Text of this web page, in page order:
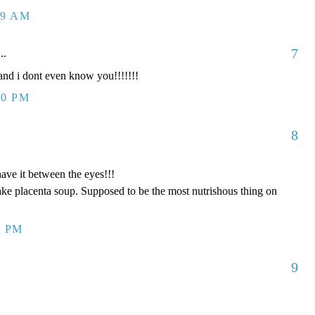
AM
7
i dont even know you!!!!!!!
PM
8
it between the eyes!!!
placenta soup. Supposed to be the most nutrishous thing on
PM
9